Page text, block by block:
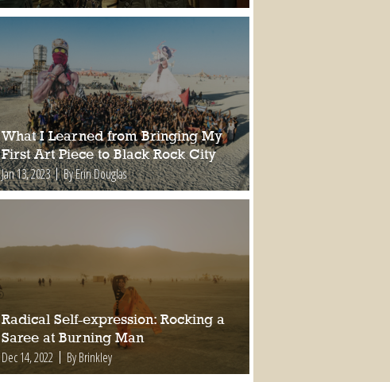
What I Learned from Bringing My
First Art Piece to Black Rock City
Jan 13, 2023 By Erin Douglas
Radical Self-expression: Rocking a
Saree at Burning Man
Dec 14, 2022 By Brinkley